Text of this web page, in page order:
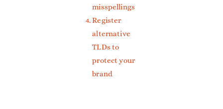
misspellings
Register
alternative
TLDs to
protect your
brand